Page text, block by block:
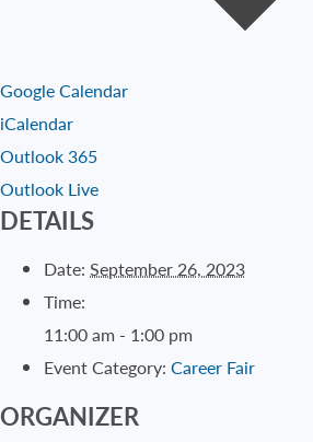
Google Calendar
iCalendar
Outlook 365
Outlook Live
DETAILS
Date: September 26, 2023
Time:
11:00 am - 1:00 pm
Event Category: Career Fair
ORGANIZER